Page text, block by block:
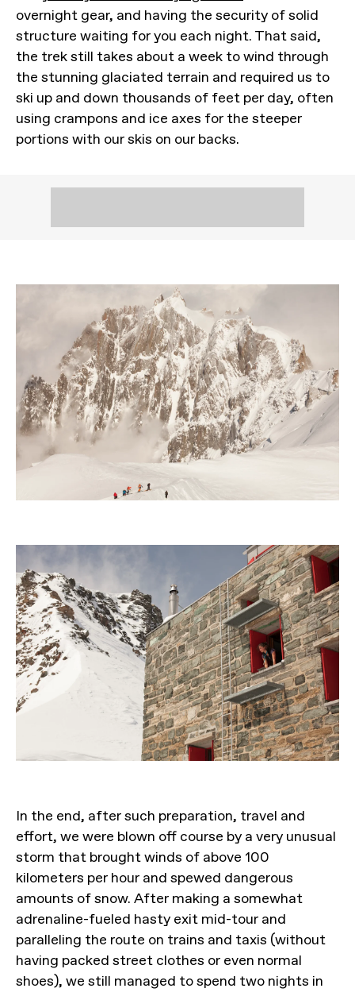
overnight gear, and having the security of solid
structure waiting for you each night. That said,
the trek still takes about a week to wind through
the stunning glaciated terrain and required us to
ski up and down thousands of feet per day, often
using crampons and ice axes for the steeper
portions with our skis on our backs.
In the end, after such preparation, travel and
effort, we were blown off course by a very unusual
storm that brought winds of above 100
kilometers per hour and spewed dangerous
amounts of snow. After making a somewhat
adrenaline-fueled hasty exit mid-tour and
paralleling the route on trains and taxis (without
having packed street clothes or even normal
shoes), we still managed to spend two nights in